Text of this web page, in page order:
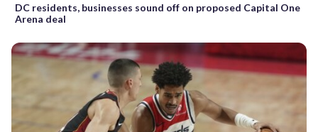
DC residents, businesses sound off on proposed Capital One
Arena deal